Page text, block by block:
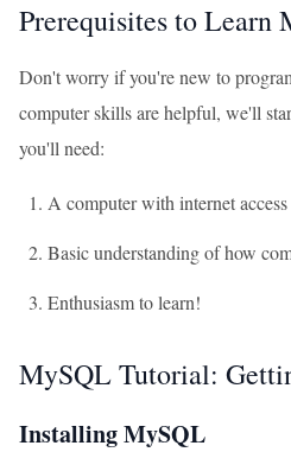
Prerequisites to Learn
Don't worry if you're new to
computer skills are helpful, we'll
you'll need:
A computer with internet access
Basic understanding of how
Enthusiasm to learn!
MySQL Tutorial:
Installing MySQL